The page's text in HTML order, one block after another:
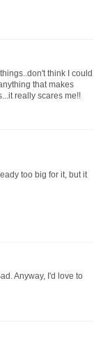
think I could
that makes
really scares me!!
too big for it, but it
Anyway, I'd love to